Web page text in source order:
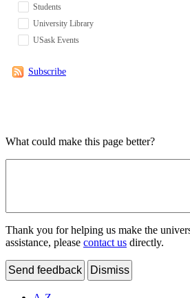
Students
University Library
USask Events
Subscribe
What could make this page better?
Thank you for helping us make the
assistance, please contact us directly.
Send feedback Dismiss